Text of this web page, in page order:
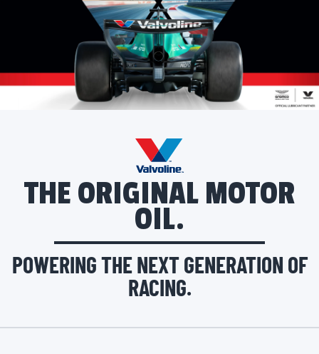
THE ORIGINAL MOTOR
OIL.
POWERING THE NEXT GENERATION OF
RACING.